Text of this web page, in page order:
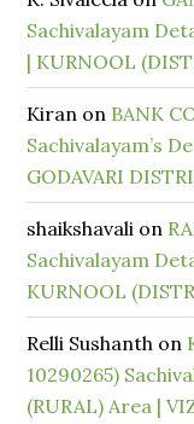
Sachivalayam
| KURNOOL
Kiran on BANK
Sachivalayam’s
GODAVARI
shaikshavali on
Sachivalayam
KURNOOL
Relli Sushanth on
10290265)
(RURAL) Area |